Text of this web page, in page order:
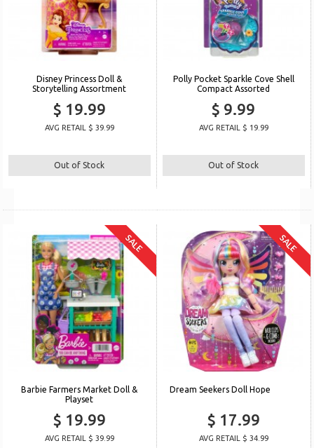
Disney Princess Doll &
Storytelling Assortment
$ 19.99
AVG RETAIL $ 39.99
Out of Stock
Polly Pocket Sparkle Cove Shell
Compact Assorted
$ 9.99
AVG RETAIL $ 19.99
Out of Stock
SALE
Barbie Farmers Market Doll &
Playset
$ 19.99
AVG RETAIL $ 39.99
SALE
Dream Seekers Doll Hope
$ 17.99
AVG RETAIL $ 34.99